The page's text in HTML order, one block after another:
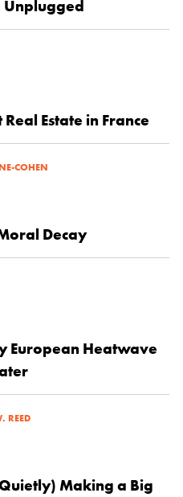
Estate in France
COHEN
Decay
European Heatwave
REED
Making a Big